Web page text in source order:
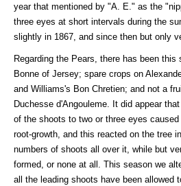
year that mentioned by "A. E." as the
three eyes at short intervals during the
slightly in 1867, and since then but only
Regarding the Pears, there has been this
Bonne of Jersey; spare crops on
and Williams's Bon Chretien; and not a
Duchesse d'Angouleme. It did appear
of the shoots to two or three eyes
root-growth, and this reacted on the tree
numbers of shoots all over it, while but
formed, or none at all. This season we
all the leading shoots have been allowed